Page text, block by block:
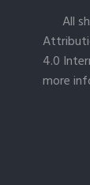
All
4.0
more